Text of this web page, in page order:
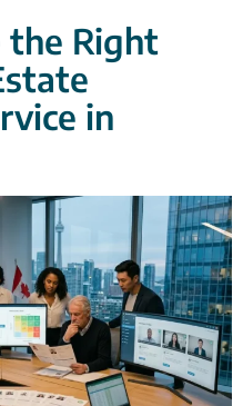
the Right
in